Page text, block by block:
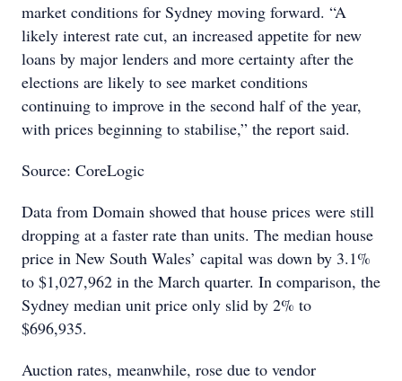
market conditions for Sydney moving forward. “A
likely interest rate cut, an increased appetite for new
loans by major lenders and more certainty after the
elections are likely to see market conditions
continuing to improve in the second half of the year,
with prices beginning to stabilise,” the report said.
Source: CoreLogic
Data from Domain showed that house prices were still
dropping at a faster rate than units. The median house
price in New South Wales’ capital was down by 3.1%
to $1,027,962 in the March quarter. In comparison, the
Sydney median unit price only slid by 2% to
$696,935.
Auction rates, meanwhile, rose due to vendor